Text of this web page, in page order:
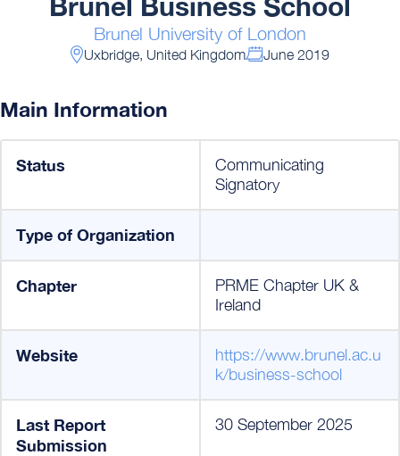
Brunel University of London
Uxbridge, United Kingdom June 2019
Main Information
Status
Communicating
Signatory
Type of Organization
Chapter
PRME Chapter UK &
Ireland
Website
https://www.brunel.ac.u
k/business-school
Last Report
Submission
30 September 2025